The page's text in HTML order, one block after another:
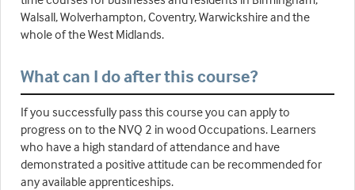
Walsall, Wolverhampton, Coventry, Warwickshire and the
whole of the West Midlands.
What can I do after this course?
If you successfully pass this course you can apply to
progress on to the NVQ 2 in wood Occupations. Learners
who have a high standard of attendance and have
demonstrated a positive attitude can be recommended for
any available apprenticeships.